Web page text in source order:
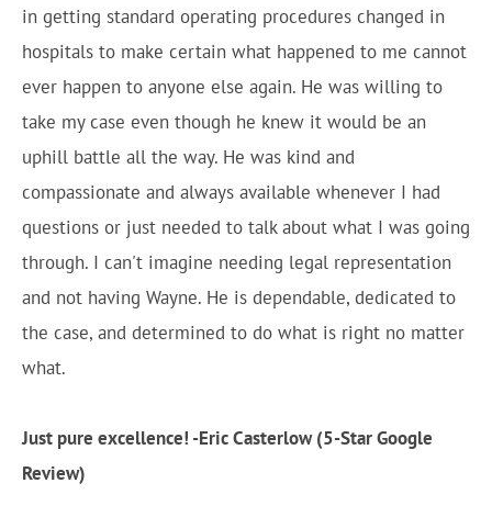
in getting standard operating procedures changed in
hospitals to make certain what happened to me cannot
ever happen to anyone else again. He was willing to
take my case even though he knew it would be an
uphill battle all the way. He was kind and
compassionate and always available whenever I had
questions or just needed to talk about what I was going
through. I can't imagine needing legal representation
and not having Wayne. He is dependable, dedicated to
the case, and determined to do what is right no matter
what.
Just pure excellence! -Eric Casterlow (5-Star Google
Review)